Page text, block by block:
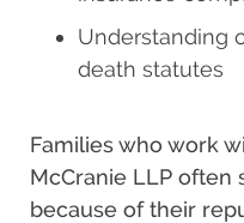
Understanding
death statutes
Families who work
McCranie LLP
because of their